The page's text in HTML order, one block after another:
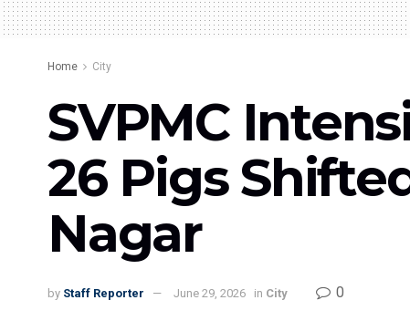
Home City
SVPMC
26 Pigs
Nagar
by Staff Reporter June 29, 2026 in City 0